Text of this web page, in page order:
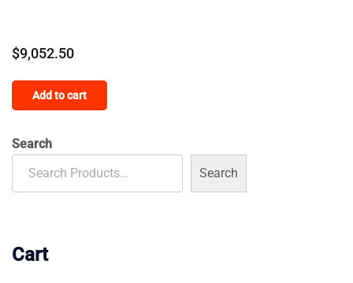
$9,052.50
Add to cart
Search
Search
Cart